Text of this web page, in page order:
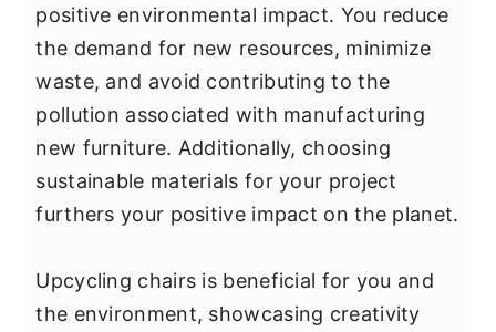
positive environmental impact. You reduce
the demand for new resources, minimize
waste, and avoid contributing to the
pollution associated with manufacturing
new furniture. Additionally, choosing
sustainable materials for your project
furthers your positive impact on the planet.
Upcycling chairs is beneficial for you and
the environment, showcasing creativity